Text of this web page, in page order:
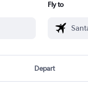
Fly to
Depart